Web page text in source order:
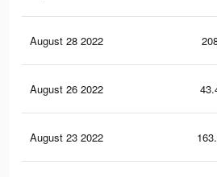
August 28 2022
August 26 2022
August 23 2022